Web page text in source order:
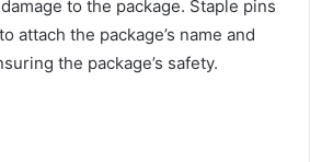
to the package. Staple pins
attach the package’s name and
the package’s safety.